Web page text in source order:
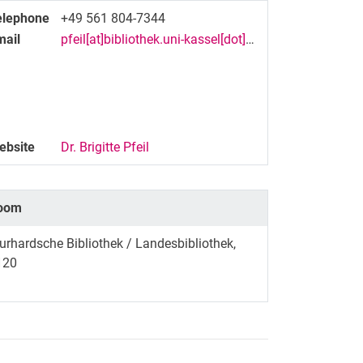
+49 561 804-7344
pfeil[at]bibliothek.uni-kassel[dot]de
Dr. Brigitte Pfeil
Bibliothek / Landesbibliothek,